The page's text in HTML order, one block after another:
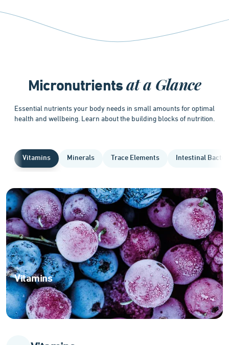
Micronutrients at a Glance
Essential nutrients your body needs in small amounts for optimal
health and wellbeing. Learn about the building blocks of nutrition.
Vitamins Minerals Trace Elements Intestinal
Vitamins
Essential
organic
compounds